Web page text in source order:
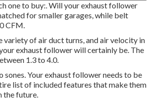
one to buy:. Will your exhaust follower
for smaller garages, while belt
CFM.
variety of air duct turns, and air velocity in
exhaust follower will certainly be. The
1.3 to 4.0.
Your exhaust follower needs to be
list of included features that make them
the future.